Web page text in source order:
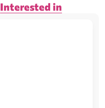
Interested in